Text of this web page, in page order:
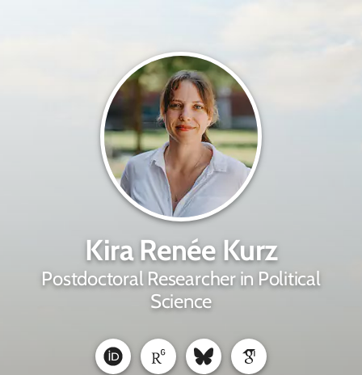
Kira Renée Kurz
Postdoctoral Researcher in Political
Science